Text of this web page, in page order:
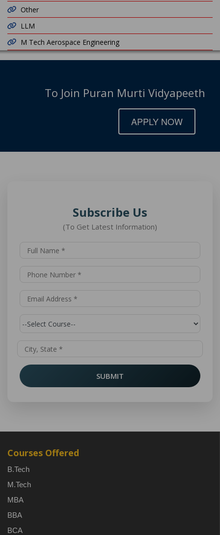
Other
LLM
M Tech Aerospace Engineering
To Join Puran Murti Vidyapeeth
APPLY NOW
Subscribe Us
(To Get Latest Information)
SUBMIT
Courses Offered
B.Tech
M.Tech
MBA
BBA
BCA